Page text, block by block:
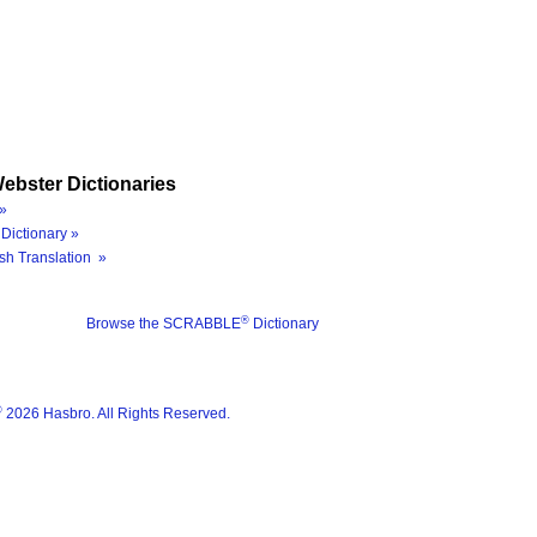
Dictionaries
»
Translation »
Browse the SCRABBLE® Dictionary
2026 Hasbro. All Rights Reserved.